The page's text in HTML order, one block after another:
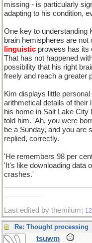
missing - is particularly
adapting to his condition,
One key to understanding
brain hemispheres are
linguistic prowess has its
That has not happened
possibility that his right
freely and reach a greater
Kim displays little
arithmetical details of their
his home in Salt Lake City
told him. 'Ah, you were
be a Sunday, and you are
replied, correctly.
'He remembers 98 per
'It's like downloading data
crashes.'
Last edited by themilum;
Re: Thought processing
tsuwm